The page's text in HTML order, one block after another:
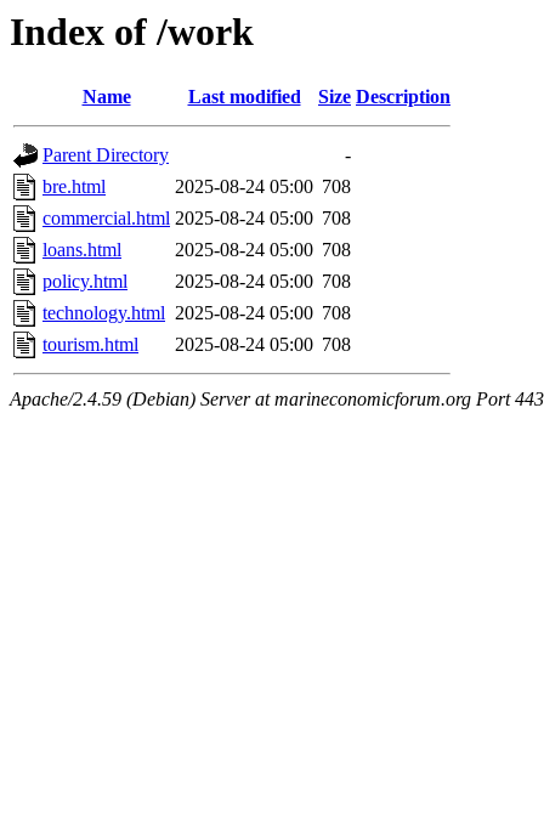
Index of /work
Name Last modified Size Description
Parent Directory
-
bre.html
2025-08-24 05:00 708
commercial.html 2025-08-24 05:00 708
loans.html
2025-08-24 05:00 708
policy.html
2025-08-24 05:00 708
technology.html 2025-08-24 05:00 708
tourism.html
2025-08-24 05:00 708
Apache/2.4.59 (Debian) Server at marineconomicforum.org Port 443